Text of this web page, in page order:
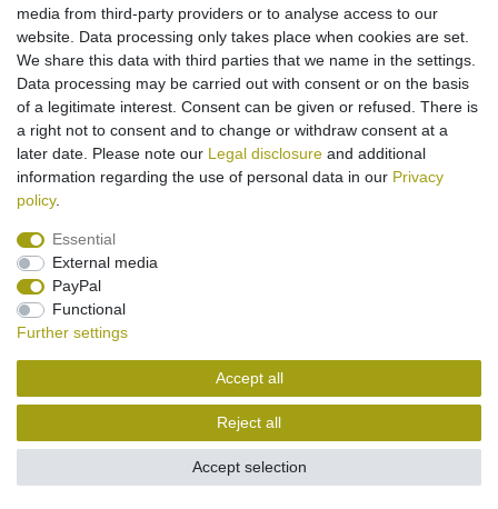
€2.95 *
Add to shopping cart
Legal disclosure
Cancellation rights
Contact
media from third-party providers or to analyse access to our
website. Data processing only takes place when cookies are set.
We share this data with third parties that we name in the settings.
Data processing may be carried out with consent or on the basis
of a legitimate interest. Consent can be given or refused. There is
a right not to consent and to change or withdraw consent at a
later date. Please note our Legal disclosure and additional
information regarding the use of personal data in our Privacy
policy.
Essential
External media
PayPal
Functional
Further settings
Accept all
Reject all
Accept selection